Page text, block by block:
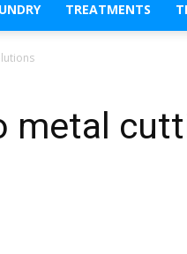
TREATMENTS
metal